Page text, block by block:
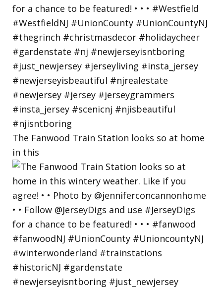
The Fanwood Train Station looks so at home
in this